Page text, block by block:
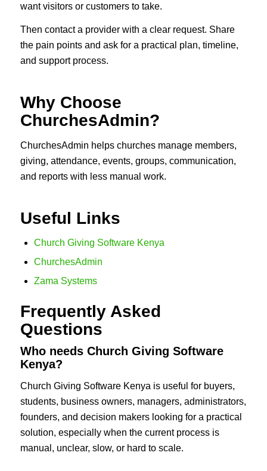
want visitors or customers to take.
Then contact a provider with a clear request. Share
the pain points and ask for a practical plan, timeline,
and support process.
Why Choose
ChurchesAdmin?
ChurchesAdmin helps churches manage members,
giving, attendance, events, groups, communication,
and reports with less manual work.
Useful Links
Church Giving Software Kenya
ChurchesAdmin
Zama Systems
Frequently Asked
Questions
Who needs Church Giving Software
Kenya?
Church Giving Software Kenya is useful for buyers,
students, business owners, managers, administrators,
founders, and decision makers looking for a practical
solution, especially when the current process is
manual, unclear, slow, or hard to scale.